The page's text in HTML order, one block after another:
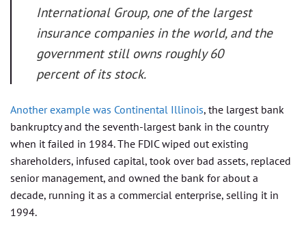
International Group, one of the largest
insurance companies in the world, and the
government still owns roughly 60
percent of its stock.
Another example was Continental Illinois, the largest bank
bankruptcy and the seventh-largest bank in the country
when it failed in 1984. The FDIC wiped out existing
shareholders, infused capital, took over bad assets, replaced
senior management, and owned the bank for about a
decade, running it as a commercial enterprise, selling it in
1994.